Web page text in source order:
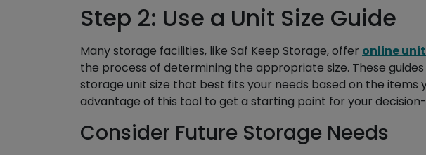
Step 2: Use a Unit Size Guide
Many storage facilities, like Saf Keep Storage, offer online
the process of determining the appropriate size. These
storage unit size that best fits your needs based on the items
advantage of this tool to get a starting point for your
Consider Future Storage Needs